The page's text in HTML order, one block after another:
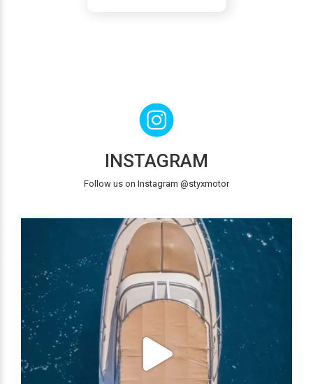
INSTAGRAM
Follow us on Instagram @styxmotor